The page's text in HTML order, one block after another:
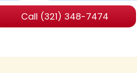
Call (321) 348-7474